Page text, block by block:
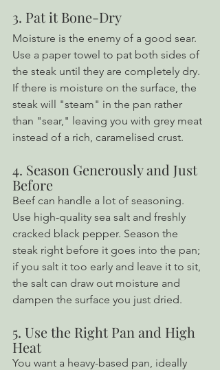
3. Pat it Bone-Dry
Moisture is the enemy of a good sear.
Use a paper towel to pat both sides of
the steak until they are completely dry.
If there is moisture on the surface, the
steak will "steam" in the pan rather
than "sear," leaving you with grey meat
instead of a rich, caramelised crust.
4. Season Generously and Just
Before
Beef can handle a lot of seasoning.
Use high-quality sea salt and freshly
cracked black pepper. Season the
steak right before it goes into the pan;
if you salt it too early and leave it to sit,
the salt can draw out moisture and
dampen the surface you just dried.
5. Use the Right Pan and High
Heat
You want a heavy-based pan, ideally